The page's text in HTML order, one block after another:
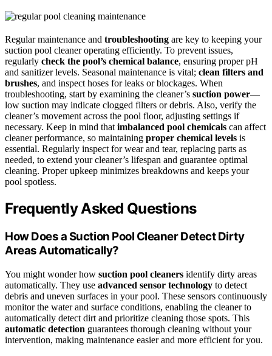
Regular maintenance and troubleshooting are key to keeping your
suction pool cleaner operating efficiently. To prevent issues,
regularly check the pool’s chemical balance, ensuring proper pH
and sanitizer levels. Seasonal maintenance is vital; clean filters and
brushes, and inspect hoses for leaks or blockages. When
troubleshooting, start by examining the cleaner’s suction power—
low suction may indicate clogged filters or debris. Also, verify the
cleaner’s movement across the pool floor, adjusting settings if
necessary. Keep in mind that imbalanced pool chemicals can affect
cleaner performance, so maintaining proper chemical levels is
essential. Regularly inspect for wear and tear, replacing parts as
needed, to extend your cleaner’s lifespan and guarantee optimal
cleaning. Proper upkeep minimizes breakdowns and keeps your
pool spotless.
Frequently Asked Questions
How Does a Suction Pool Cleaner Detect Dirty
Areas Automatically?
You might wonder how suction pool cleaners identify dirty areas
automatically. They use advanced sensor technology to detect
debris and uneven surfaces in your pool. These sensors continuously
monitor the water and surface conditions, enabling the cleaner to
automatically detect dirt and prioritize cleaning those spots. This
automatic detection guarantees thorough cleaning without your
intervention, making maintenance easier and more efficient for you.